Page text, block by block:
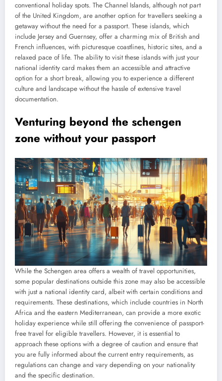
conventional holiday spots. The Channel Islands, although not part
of the United Kingdom, are another option for travellers seeking a
getaway without the need for a passport. These islands, which
include Jersey and Guernsey, offer a charming mix of British and
French influences, with picturesque coastlines, historic sites, and a
relaxed pace of life. The ability to visit these islands with just your
national identity card makes them an accessible and attractive
option for a short break, allowing you to experience a different
culture and landscape without the hassle of extensive travel
documentation.
Venturing beyond the schengen
zone without your passport
While the Schengen area offers a wealth of travel opportunities,
some popular destinations outside this zone may also be accessible
with just a national identity card, albeit with certain conditions and
requirements. These destinations, which include countries in North
Africa and the eastern Mediterranean, can provide a more exotic
holiday experience while still offering the convenience of passport-
free travel for eligible travellers. However, it is essential to
approach these options with a degree of caution and ensure that
you are fully informed about the current entry requirements, as
regulations can change and vary depending on your nationality
and the specific destination.